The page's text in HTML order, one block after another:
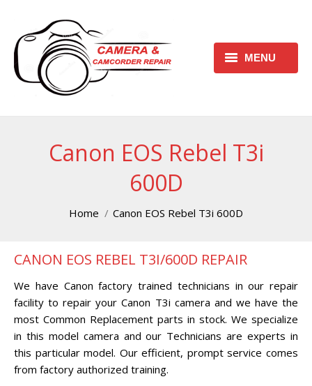
MENU
REQUEST REPAIR FORM
CONTACT
CANON CAMERA REPAIR
CANON CAMCORDER REPAIR
CENTER.
VIDEO TRANSFER AND
RECOVERY
Canon EOS Rebel T3i
600D
You are here:
Home Canon EOS Rebel T3i 600D
CANON EOS REBEL T3I/600D REPAIR
We have Canon factory trained technicians in our repair
facility to repair your Canon T3i camera and we have the
most Common Replacement parts in stock. We specialize
in this model camera and our Technicians are experts in
this particular model. Our efficient, prompt service comes
from factory authorized training.